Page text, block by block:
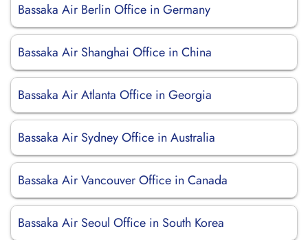
Bassaka Air Berlin Office in Germany
Bassaka Air Shanghai Office in China
Bassaka Air Atlanta Office in Georgia
Bassaka Air Sydney Office in Australia
Bassaka Air Vancouver Office in Canada
Bassaka Air Seoul Office in South Korea